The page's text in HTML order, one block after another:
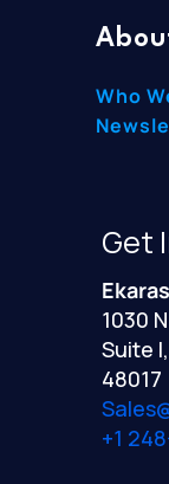
Who
Get
1030
Suite
48017
+1